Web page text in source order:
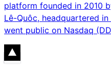
platform founded in 2010
Lê-Quôc, headquartered
went public on Nasdaq